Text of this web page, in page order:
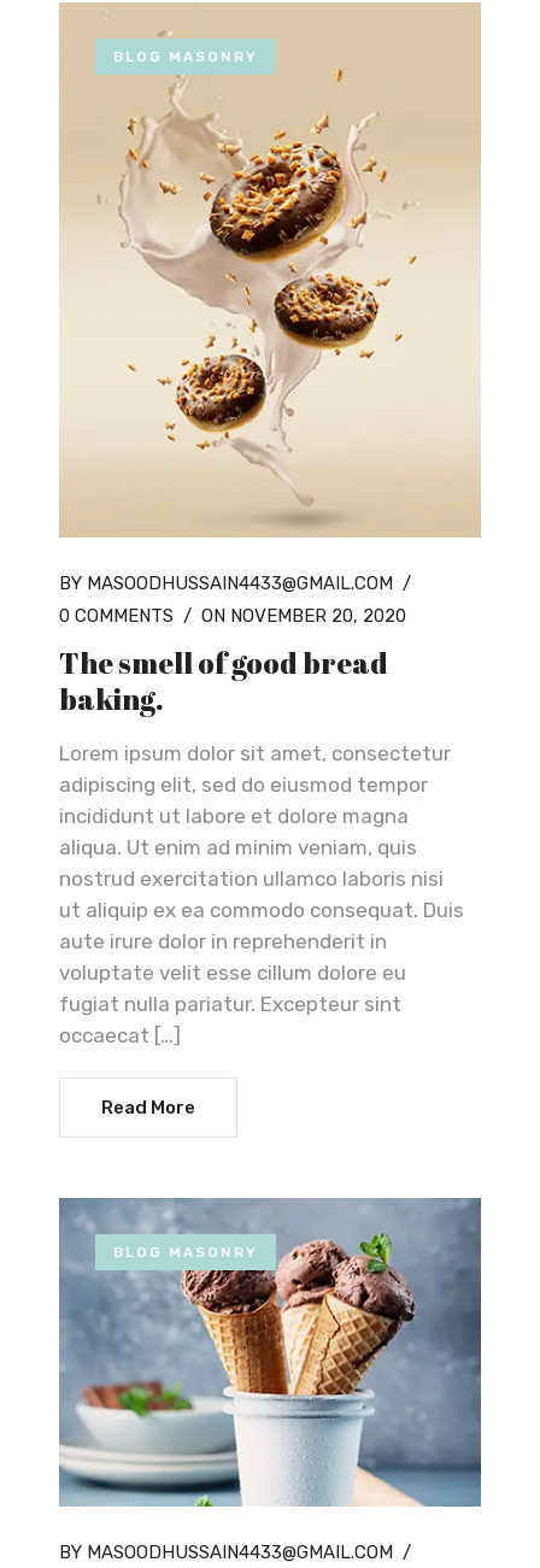
BLOG MASONRY
BY MASOODHUSSAIN4433@GMAIL.COM /
0 COMMENTS / ON NOVEMBER 20, 2020
The smell of good bread
baking.
Lorem ipsum dolor sit amet, consectetur
adipiscing elit, sed do eiusmod tempor
incididunt ut labore et dolore magna
aliqua. Ut enim ad minim veniam, quis
nostrud exercitation ullamco laboris nisi
ut aliquip ex ea commodo consequat. Duis
aute irure dolor in reprehenderit in
voluptate velit esse cillum dolore eu
fugiat nulla pariatur. Excepteur sint
occaecat […]
Read More
BLOG MASONRY
BY MASOODHUSSAIN4433@GMAIL.COM /